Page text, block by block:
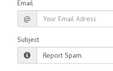
Email
@
Subject